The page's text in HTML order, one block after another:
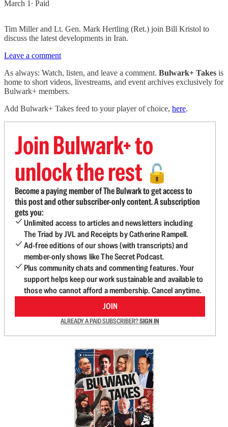
March 1 ∙ Paid
Tim Miller and Lt. Gen. Mark Hertling (Ret.) join Bill Kristol to
discuss the latest developments in Iran.
Leave a comment
As always: Watch, listen, and leave a comment. Bulwark+ Takes is
home to short videos, livestreams, and event archives exclusively for
Bulwark+ members.
Add Bulwark+ Takes feed to your player of choice, here.
Join Bulwark+ to
unlock the rest 🔓
Become a paying member of The Bulwark to get access to
this post and other subscriber-only content. A subscription
gets you:
Unlimited access to articles and newsletters including
The Triad by JVL and Receipts by Catherine Rampell.
Ad-free editions of our shows (with transcripts) and
member-only shows like The Secret Podcast.
Plus community chats and commenting features. Your
support helps keep our work sustainable and available to
those who cannot afford a membership. Cancel anytime.
JOIN
ALREADY A PAID SUBSCRIBER?SIGN IN